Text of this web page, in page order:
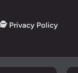
🕵️ Privacy Policy